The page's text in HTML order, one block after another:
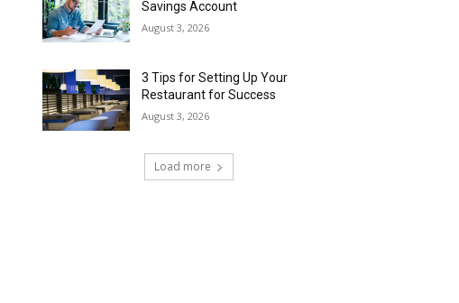
Savings Account
August 3, 2026
3 Tips for Setting Up Your
Restaurant for Success
August 3, 2026
Load more